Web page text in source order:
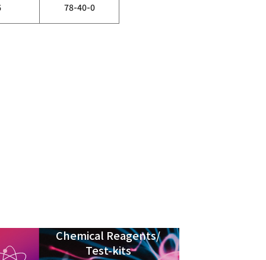
78-40-0
Chemical Reagents/
Test-kits